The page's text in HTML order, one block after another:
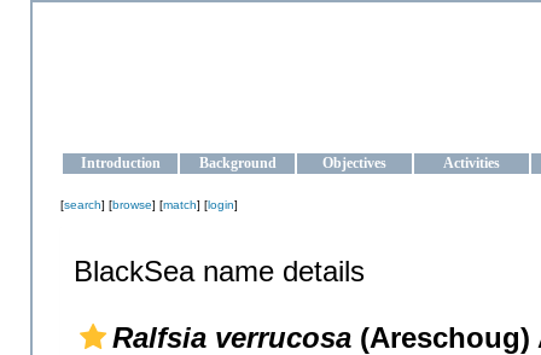
Introduction Background Objectives Activities
[search] [browse] [match] [login]
BlackSea name details
Ralfsia verrucosa (Areschoug)